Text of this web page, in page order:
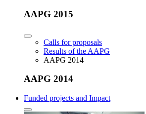
AAPG 2015
Calls for proposals
Results of the AAPG
AAPG 2014
AAPG 2014
Funded projects and Impact